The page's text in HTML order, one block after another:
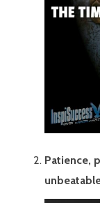
Patience,